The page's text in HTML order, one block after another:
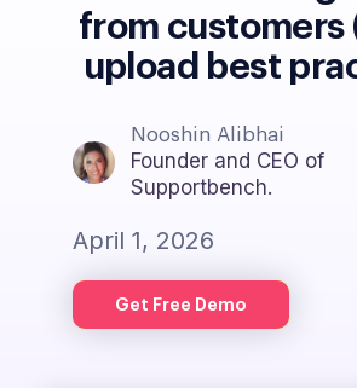
from customers
upload best
Nooshin Alibhai
Founder and CEO of
Supportbench.
April 1, 2026
Get Free Demo